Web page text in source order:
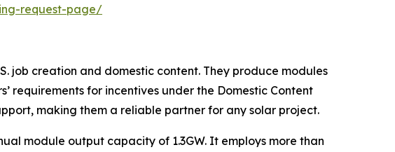
request-page/
job creation and domestic content. They produce modules
requirements for incentives under the Domestic Content
making them a reliable partner for any solar project.
module output capacity of 1.3GW. It employs more than